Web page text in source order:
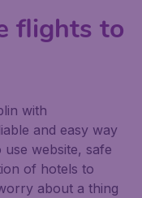
flights to
with
and easy way
website, safe
of hotels to
about a thing